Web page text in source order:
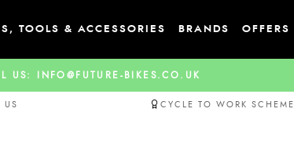
TOOLS & ACCESSORIES BRANDS OFFERS
US: INFO@FUTURE-BIKES.CO.UK
US CYCLE TO WORK SCHEME